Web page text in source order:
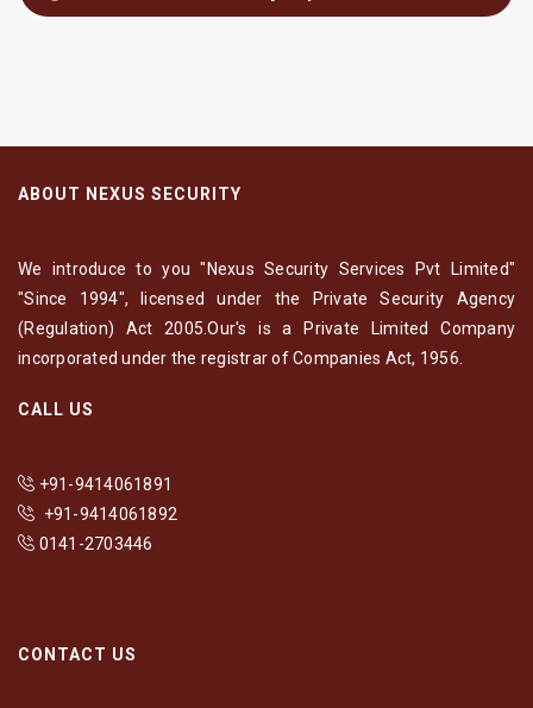
ABOUT NEXUS SECURITY
We introduce to you "Nexus Security Services Pvt Limited"
"Since 1994", licensed under the Private Security Agency
(Regulation) Act 2005.Our's is a Private Limited Company
incorporated under the registrar of Companies Act, 1956.
CALL US
+91-9414061891
+91-9414061892
0141-2703446
CONTACT US